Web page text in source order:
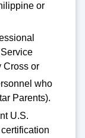
or
Cross or
who
Parents).
U.S.